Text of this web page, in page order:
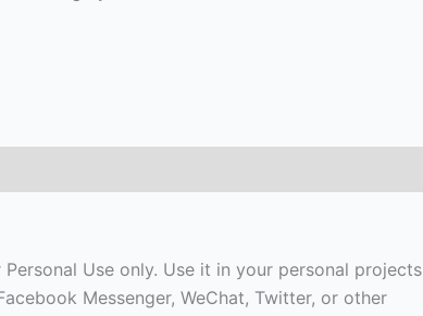
Use only. Use it in your personal projects
Messenger, WeChat, Twitter, or other